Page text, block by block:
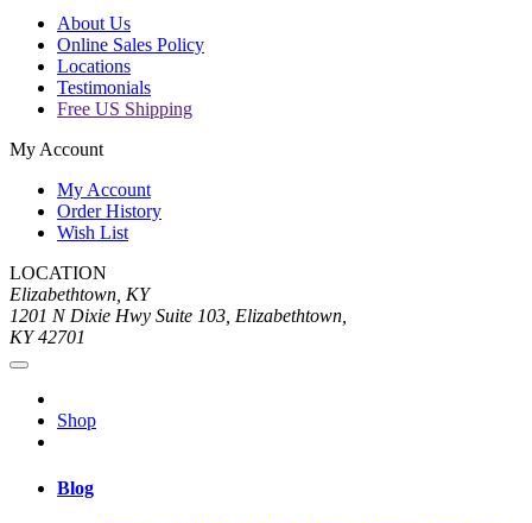
About Us
Online Sales Policy
Locations
Testimonials
Free US Shipping
My Account
My Account
Order History
Wish List
LOCATION
Elizabethtown, KY
1201 N Dixie Hwy Suite 103, Elizabethtown,
KY 42701
Shop
Blog